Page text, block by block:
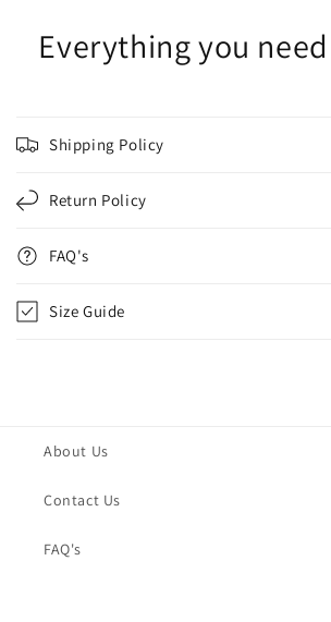
Everything you
Shipping Policy
Return Policy
FAQ's
Size Guide
About Us
Contact Us
FAQ's